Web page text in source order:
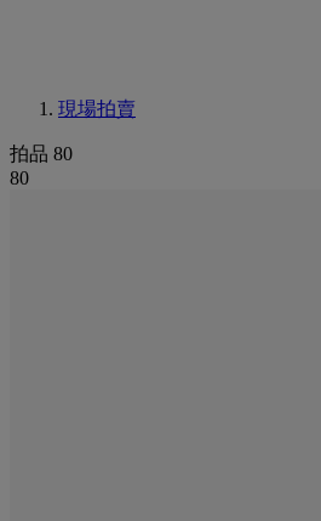
現場拍賣
拍品 80
80